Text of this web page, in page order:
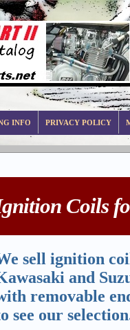
INFO PRIVACY POLICY
Coils
sell ignition
and
removable
see our